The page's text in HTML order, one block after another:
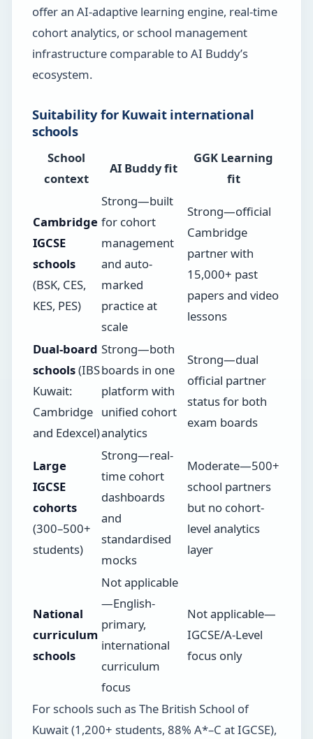
offer an AI-adaptive learning engine, real-time
cohort analytics, or school management
infrastructure comparable to AI Buddy’s
ecosystem.
Suitability for Kuwait international
schools
School
context
AI Buddy fit
GGK Learning
fit
Cambridge
IGCSE
schools
(BSK, CES,
KES, PES)
Strong—built
for cohort
management
and auto-
marked
practice at
scale
Strong—official
Cambridge
partner with
15,000+ past
papers and video
lessons
Dual-board
schools(IBS
Kuwait:
Cambridge
and Edexcel)
Strong—both
boards in one
platform with
unified cohort
analytics
Strong—dual
official partner
status for both
exam boards
Large
IGCSE
cohorts
(300–500+
students)
Strong—real-
time cohort
dashboards
and
standardised
mocks
Moderate—500+
school partners
but no cohort-
level analytics
layer
National
curriculum
schools
Not applicable
—English-
primary,
international
curriculum
focus
Not applicable—
IGCSE/A-Level
focus only
For schools such as The British School of
Kuwait (1,200+ students, 88% A*–C at IGCSE),